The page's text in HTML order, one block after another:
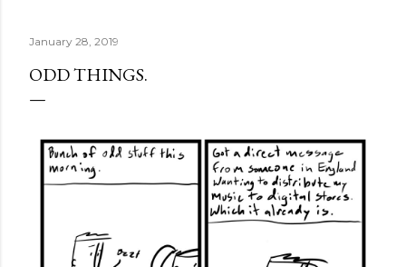
January 28, 2019
ODD THINGS.